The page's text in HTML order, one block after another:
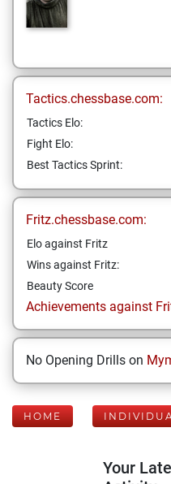
Tactics.chessbase.com:
Tactics Elo:
Fight Elo:
Best Tactics Sprint:
Fritz.chessbase.com:
Elo against Fritz
Wins against Fritz:
Beauty Score
Achievements against
No Opening Drills on
HOME
Your